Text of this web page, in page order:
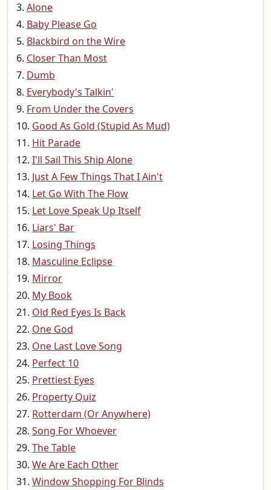
Alone
Baby Please Go
Blackbird on the Wire
Closer Than Most
Dumb
Everybody's Talkin'
From Under the Covers
Good As Gold (Stupid As Mud)
Hit Parade
I'll Sail This Ship Alone
Just A Few Things That I Ain't
Let Go With The Flow
Let Love Speak Up Itself
Liars' Bar
Losing Things
Masculine Eclipse
Mirror
My Book
Old Red Eyes Is Back
One God
One Last Love Song
Perfect 10
Prettiest Eyes
Property Quiz
Rotterdam (Or Anywhere)
Song For Whoever
The Table
We Are Each Other
Window Shopping For Blinds